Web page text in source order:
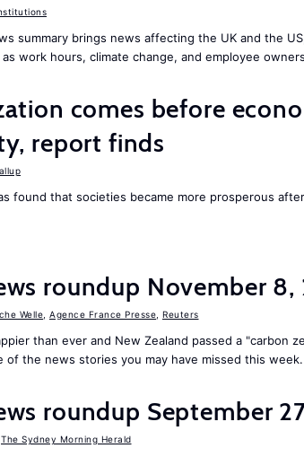
summary brings news affecting the UK and the
work hours, climate change, and employee
comes before
report finds
found that societies became more prosperous
roundup November 8,
Welle Agence France Presse Reuters
than ever and New Zealand passed a "carbon
of the news stories you may have missed this week.
roundup September
The Sydney Morning Herald